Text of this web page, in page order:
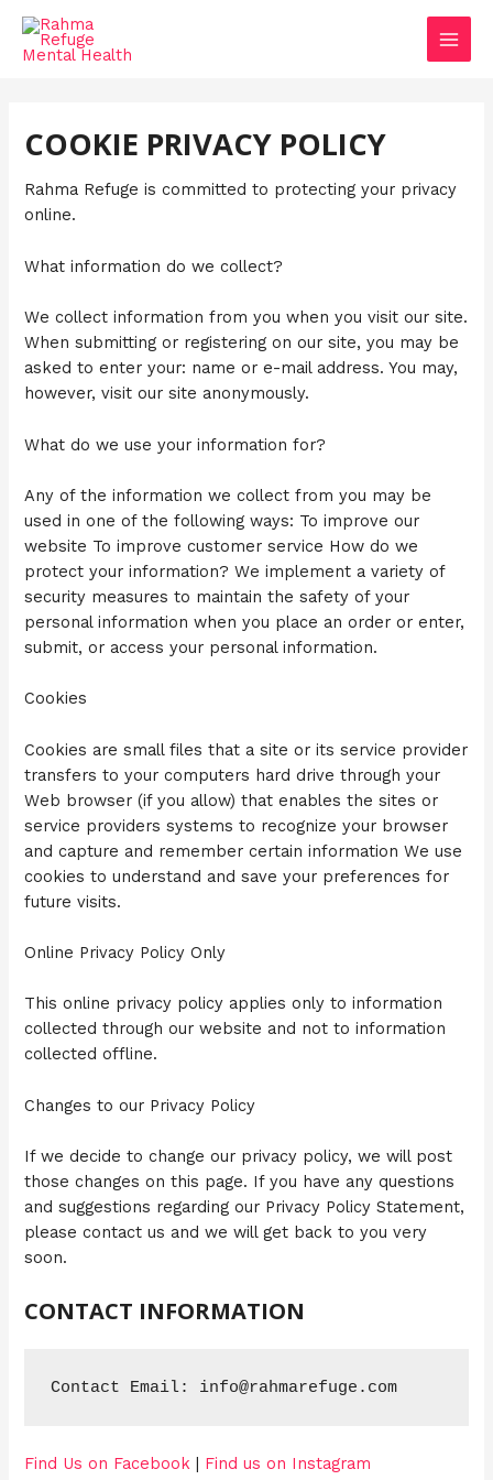
content
MAIN
COOKIE PRIVACY POLICY
Rahma Refuge is committed to protecting your privacy
online.
What information do we collect?
We collect information from you when you visit our site.
When submitting or registering on our site, you may be
asked to enter your: name or e-mail address. You may,
however, visit our site anonymously.
What do we use your information for?
Any of the information we collect from you may be
used in one of the following ways: To improve our
website To improve customer service How do we
protect your information? We implement a variety of
security measures to maintain the safety of your
personal information when you place an order or enter,
submit, or access your personal information.
Cookies
Cookies are small files that a site or its service provider
transfers to your computers hard drive through your
Web browser (if you allow) that enables the sites or
service providers systems to recognize your browser
and capture and remember certain information We use
cookies to understand and save your preferences for
future visits.
Online Privacy Policy Only
This online privacy policy applies only to information
collected through our website and not to information
collected offline.
Changes to our Privacy Policy
If we decide to change our privacy policy, we will post
those changes on this page. If you have any questions
and suggestions regarding our Privacy Policy Statement,
please contact us and we will get back to you very
soon.
CONTACT INFORMATION
Contact Email: info@rahmarefuge.com
Find Us on Facebook | Find us on Instagram